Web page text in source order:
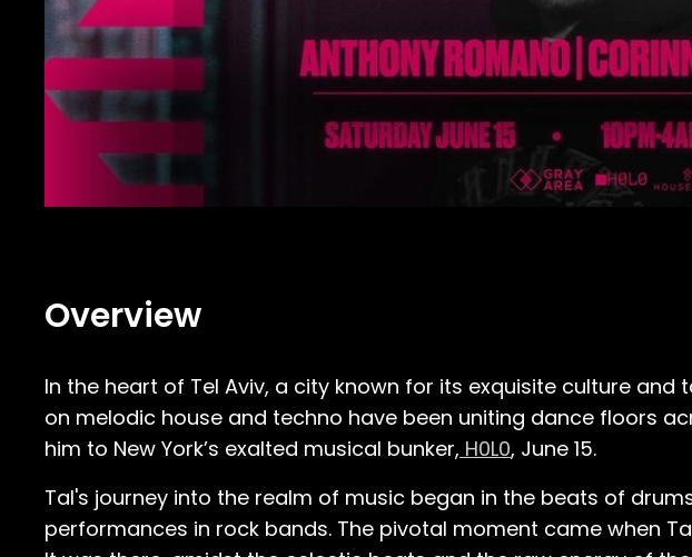
Overview
In the heart of Tel Aviv, a city known for its exquisite culture and
on melodic house and techno have been uniting dance floors
him to New York’s exalted musical bunker, H0L0, June 15.
Tal's journey into the realm of music began in the beats of
performances in rock bands. The pivotal moment came when